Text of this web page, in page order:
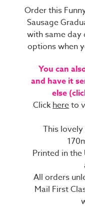
Order this
Sausage
with same day
options when
You can
and have it
else
Clickhereto
This
Printed in the
All orders
Mail First